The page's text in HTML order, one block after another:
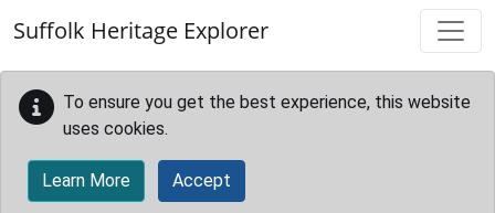
Suffolk Heritage Explorer
To ensure you get the best experience, this website
uses cookies.
Learn More Accept